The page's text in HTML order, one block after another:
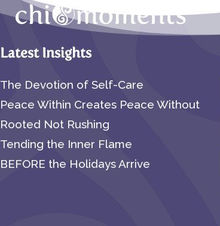
Latest Insights
The Devotion of Self-Care
Peace Within Creates Peace Without
Rooted Not Rushing
Tending the Inner Flame
BEFORE the Holidays Arrive